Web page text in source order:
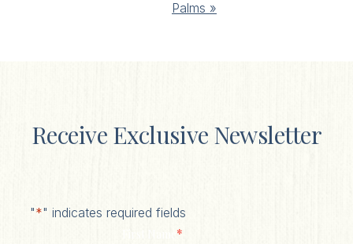
Palms »
Receive Exclusive Newsletter
"*" indicates required fields
*